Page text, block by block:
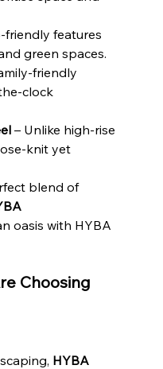
friendly features
green spaces.
friendly
clock
– Unlike high-rise
knit yet
blend of
oasis with HYBA
Choosing
HYBA